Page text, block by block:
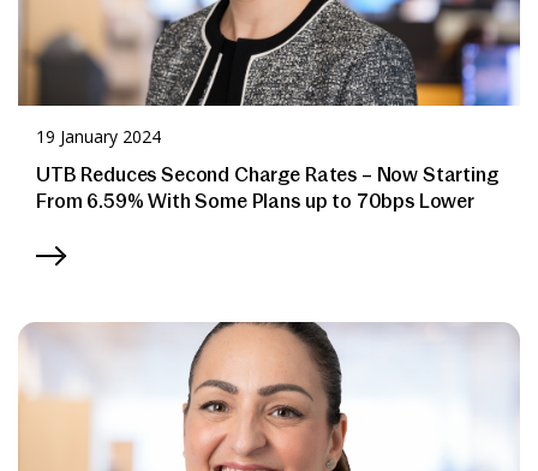
19 January 2024
UTB Reduces Second Charge Rates – Now Starting
From 6.59% With Some Plans up to 70bps Lower